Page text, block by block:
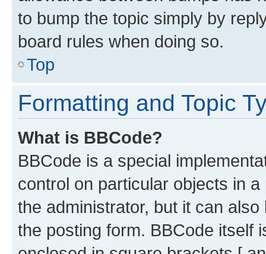
to bump the topic simply by
board rules when doing so.
Top
Formatting and Topic
What is BBCode?
BBCode is a special
control on particular objects in
the administrator, but it can
the posting form. BBCode itself